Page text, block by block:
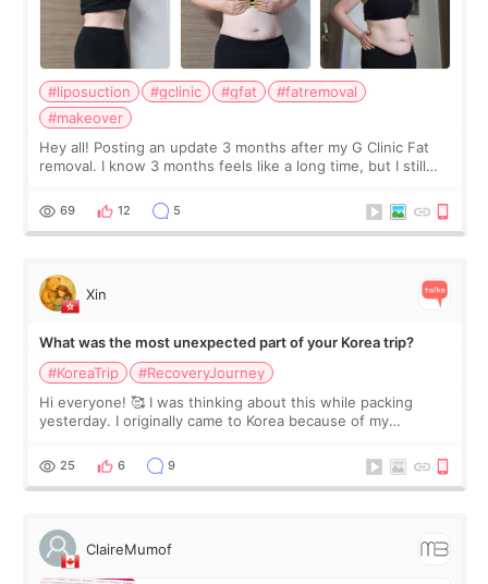
#liposuction #gclinic #gfat
#fatremoval
#makeover
Hey all! Posting an update 3 months after my G Clinic Fat
removal. I know 3 months feels like a long time, but I still
remain by the bell
69 12 5
Xin
What was the most unexpected part of your Korea trip?
#KoreaTrip
#RecoveryJourney
Hi everyone! 🥰 I was thinking about this while packing
yesterday. I originally came to Korea because of my
little moments. Convenience s
25 6 9
ClaireMumof